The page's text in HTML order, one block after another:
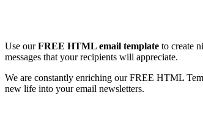
Use ourFREE HTML email template to create
messages that your recipients will appreciate.
We are constantly enriching our FREE HTML
new life into your email newsletters.